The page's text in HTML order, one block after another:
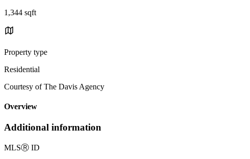
1,344 sqft
Property type
Residential
Courtesy of The Davis Agency
Overview
Additional information
MLSⓇ ID